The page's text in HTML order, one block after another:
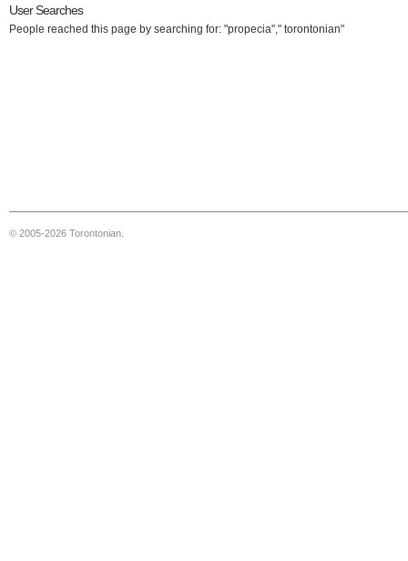
User Searches
People reached this page by searching for: "propecia"," torontonian"
© 2005-2026 Torontonian.